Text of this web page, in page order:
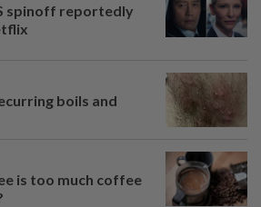
spinoff reportedly
boils and
is too much coffee